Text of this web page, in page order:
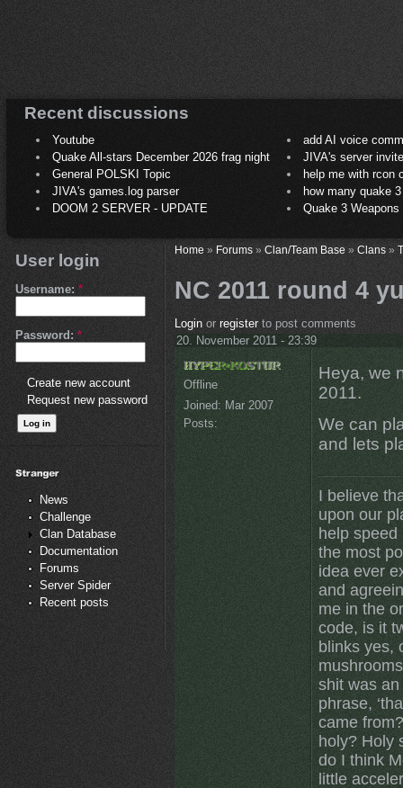
Recent discussions
Youtube
add AI voice
Quake All-stars December 2026 frag night
JIVA's server
General POLSKI Topic
help me with rcon
JIVA's games.log parser
how many quake 3
DOOM 2 SERVER - UPDATE
Quake 3
User login
Username: *
Password: *
Create new account
Request new password
News
Challenge
Clan Database
Documentation
Forums
Server Spider
Recent posts
Home» Forums» Clan/Team Base» Clans»
NC 2011 round 4
Loginor registerto post comments
20. November 2011 - 23:39
Offline
Joined: Mar 2007
Posts:
Heya, we
2011.
We can
and lets
I believe
upon our
help
the most
idea ever
and
me in the
code, is it
blinks yes,
shit was
phrase,
came
holy? Holy
do I think
little